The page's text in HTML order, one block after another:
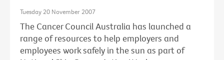
Tuesday 20 November 2007
The Cancer Council Australia has launched a
range of resources to help employers and
employees work safely in the sun as part of